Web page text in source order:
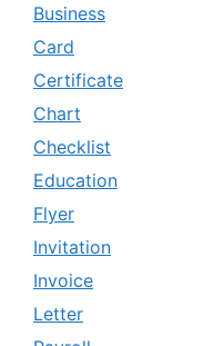
Business
Card
Certificate
Chart
Checklist
Education
Flyer
Invitation
Invoice
Letter